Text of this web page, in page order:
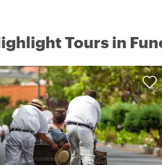
Tours in